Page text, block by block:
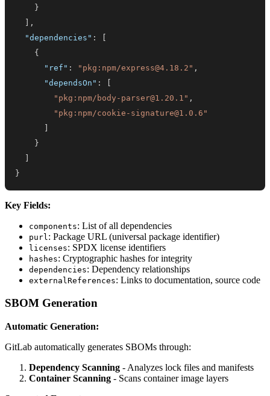
}
] ,
"dependencies" :
[
{
"ref" : "pkg:npm/express@4.18.2" ,
"dependsOn" :
[
"pkg:npm/body-parser@1.20.1" ,
"pkg:npm/cookie-signature@1.0.6"
]
}
]
}
Key Fields:
components: List of all dependencies
purl : Package URL (universal package identifier)
licenses: SPDX license identifiers
hashes: Cryptographic hashes for integrity
dependencies: Dependency relationships
externalReferences: Links to documentation, source code
SBOM Generation
Automatic Generation:
GitLab automatically generates SBOMs through:
Dependency Scanning - Analyzes lock files and manifests
Container Scanning - Scans container image layers